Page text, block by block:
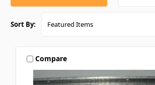
Sort By:
Compare